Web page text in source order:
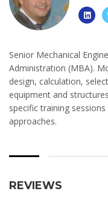
Senior Mechanical
Administration (MBA).
design, calculation,
equipment and
specific training
approaches.
REVIEWS